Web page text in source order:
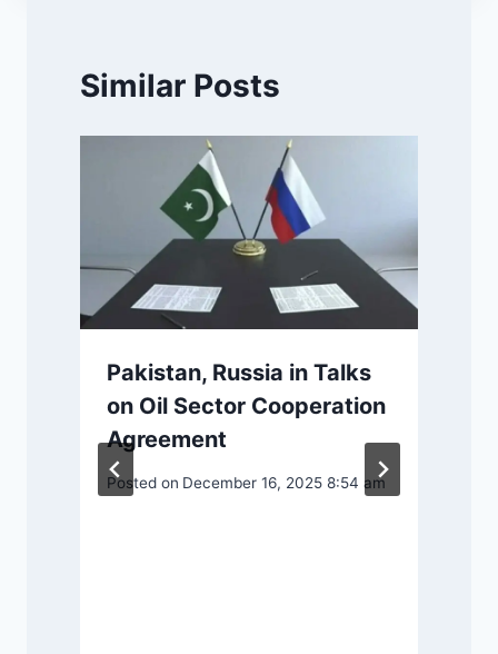
Similar Posts
Pakistan, Russia in Talks
on Oil Sector Cooperation
Agreement
Posted on December 16, 2025 8:54 am